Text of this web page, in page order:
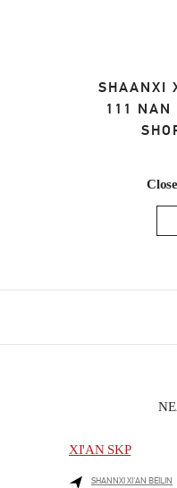
SHAANXI
111 NAN
XI'AN SKP
SHANNXI XI'AN BEILIN